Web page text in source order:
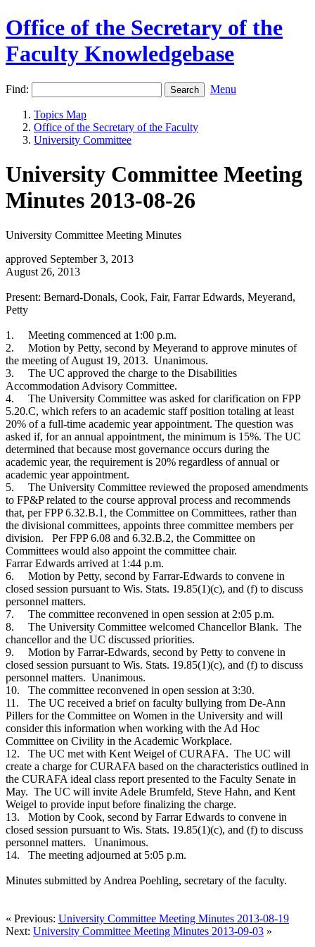
Office of the Secretary of the
Faculty Knowledgebase
Find: Menu
Topics Map
Office of the Secretary of the Faculty
University Committee
University Committee Meeting
Minutes 2013-08-26
University Committee Meeting Minutes
approved September 3, 2013
August 26, 2013
Present: Bernard-Donals, Cook, Fair, Farrar Edwards, Meyerand,
Petty
1.
Meeting commenced at 1:00 p.m.
2.
Motion by Petty, second by Meyerand to approve minutes of
the meeting of August 19, 2013. Unanimous.
3.
The UC approved the charge to the Disabilities
Accommodation Advisory Committee.
4.
The University Committee was asked for clarification on FPP
5.20.C, which refers to an academic staff position totaling at least
20% of a full-time academic year appointment. The question was
asked if, for an annual appointment, the minimum is 15%. The UC
determined that because most governance occurs during the
academic year, the requirement is 20% regardless of annual or
academic year appointment.
5.
The University Committee reviewed the proposed amendments
to FP&P related to the course approval process and recommends
that, per FPP 6.32.B.1, the Committee on Committees, rather than
the divisional committees, appoints three committee members per
division. Per FPP 6.08 and 6.32.B.2, the Committee on
Committees would also appoint the committee chair.
Farrar Edwards arrived at 1:44 p.m.
6.
Motion by Petty, second by Farrar-Edwards to convene in
closed session pursuant to Wis. Stats. 19.85(1)(c), and (f) to discuss
personnel matters.
7.
The committee reconvened in open session at 2:05 p.m.
8.
The University Committee welcomed Chancellor Blank. The
chancellor and the UC discussed priorities.
9.
Motion by Farrar-Edwards, second by Petty to convene in
closed session pursuant to Wis. Stats. 19.85(1)(c), and (f) to discuss
personnel matters. Unanimous.
10.
The committee reconvened in open session at 3:30.
11.
The UC received a brief on faculty bullying from De-Ann
Pillers for the Committee on Women in the University and will
consider this information when working with the Ad Hoc
Committee on Civility in the Academic Workplace.
12.
The UC met with Kent Weigel of CURAFA. The UC will
create a charge for CURAFA based on the characteristics outlined in
the CURAFA ideal class report presented to the Faculty Senate in
May. The UC will invite Adele Brumfeld, Steve Hahn, and Kent
Weigel to provide input before finalizing the charge.
13.
Motion by Cook, second by Farrar Edwards to convene in
closed session pursuant to Wis. Stats. 19.85(1)(c), and (f) to discuss
personnel matters. Unanimous.
14.
The meeting adjourned at 5:05 p.m.
Minutes submitted by Andrea Poehling, secretary of the faculty.
« Previous: University Committee Meeting Minutes 2013-08-19
Next: University Committee Meeting Minutes 2013-09-03 »